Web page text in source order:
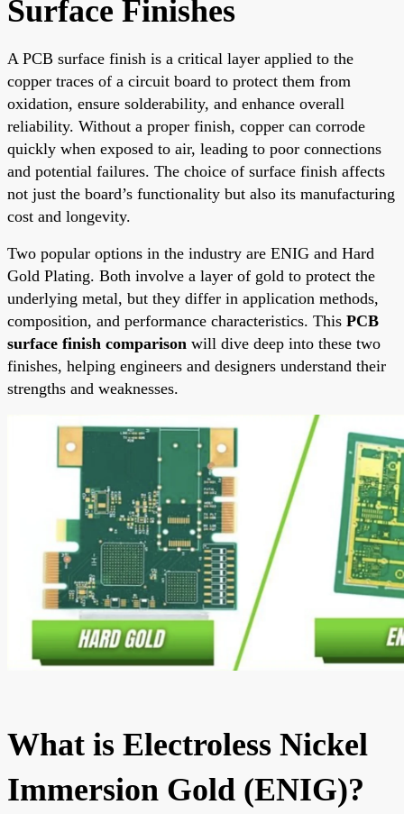
Surface Finishes
A PCB surface finish is a critical layer applied to the
copper traces of a circuit board to protect them from
oxidation, ensure solderability, and enhance overall
reliability. Without a proper finish, copper can corrode
quickly when exposed to air, leading to poor connections
and potential failures. The choice of surface finish affects
not just the board’s functionality but also its manufacturing
cost and longevity.
Two popular options in the industry are ENIG and Hard
Gold Plating. Both involve a layer of gold to protect the
underlying metal, but they differ in application methods,
composition, and performance characteristics. This PCB
surface finish comparison will dive deep into these two
finishes, helping engineers and designers understand their
strengths and weaknesses.
What is Electroless Nickel
Immersion Gold (ENIG)?